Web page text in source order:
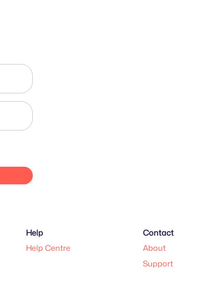
Help
Help Centre
Contact
About
Support